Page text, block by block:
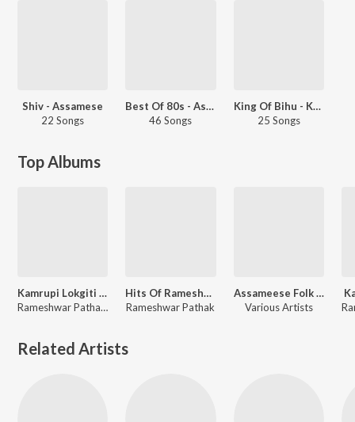
Shiv - Assamese
22 Songs
Best Of 80s - Assamese
46 Songs
King Of Bihu - Khagen Mahanta
25 Songs
Top Albums
Kamrupi Lokgiti Rameswar Pathak And Dhanada Pathak
Rameshwar Pathak, Dhanada Pathak
Hits Of Rameshwar Pathak
Rameshwar Pathak
Assameese Folk Songs
Various Artists
Related Artists